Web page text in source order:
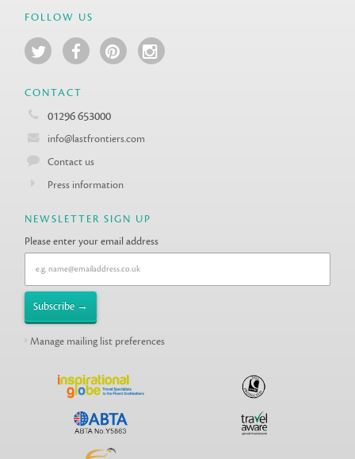
FOLLOW US
CONTACT
01296 653000
info@lastfrontiers.com
Contact us
Press information
NEWSLETTER SIGN UP
Please enter your email address
Manage mailing list preferences